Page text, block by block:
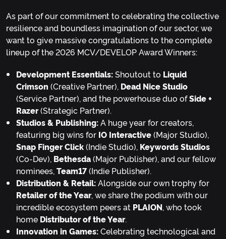
As part of our commitment to celebrating the collective
resilience and boundless imagination of our sector, we
want to give massive congratulations to the complete
lineup of the 2026 MCV/DEVELOP Award Winners:
Development Essentials:Shoutout to Liquid
Crimson (Creative Partner), Dead Nice Studio
(Service Partner), and the powerhouse duo ofSide +
Razer(Strategic Partner).
Studios & Publishing:A huge year for creators,
featuring big wins for IO Interactive(Major Studio),
Snap Finger Click(Indie Studio), Keywords Studios
(Co-Dev), Bethesda(Major Publisher), and our fellow
nominees, Team17(Indie Publisher).
Distribution & Retail:Alongside our own trophy for
Retailer of the Year, we share the podium with our
incredible ecosystem peers at PLAION, who took
home Distributor of the Year.
Innovation in Games:Celebrating technological and